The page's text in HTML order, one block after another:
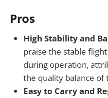
Pros
High Stability and
praise the stable
during operation,
the quality balance of
Easy to Carry and